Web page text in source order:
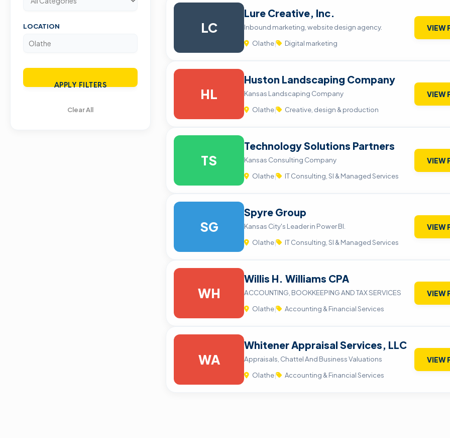
LOCATION
APPLY FILTERS
Clear All
LC
Lure Creative, Inc.
Inbound marketing, website design agency.
Olathe| Digital marketing
VIEW
HL
Huston Landscaping Company
Kansas Landscaping Company
Olathe| Creative, design & production
VIEW
TS
Technology Solutions Partners
Kansas Consulting Company
Olathe| IT Consulting, SI & Managed Services
VIEW
SG
Spyre Group
Kansas City's Leader in Power BI.
Olathe| IT Consulting, SI & Managed Services
VIEW
WH
Willis H. Williams CPA
ACCOUNTING, BOOKKEEPING AND TAX SERVICES
Olathe| Accounting & Financial Services
VIEW
WA
Whitener Appraisal Services, LLC
Appraisals, Chattel And Business Valuations
Olathe| Accounting & Financial Services
VIEW